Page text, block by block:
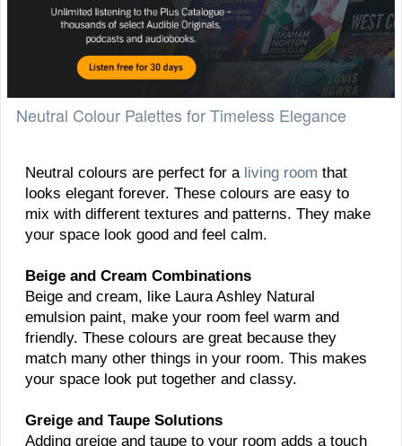
Neutral Colour Palettes for Timeless Elegance
Neutral colours are perfect for a living room that
looks elegant forever. These colours are easy to
mix with different textures and patterns. They make
your space look good and feel calm.
Beige and Cream Combinations
Beige and cream, like Laura Ashley Natural
emulsion paint, make your room feel warm and
friendly. These colours are great because they
match many other things in your room. This makes
your space look put together and classy.
Greige and Taupe Solutions
Adding greige and taupe to your room adds a touch